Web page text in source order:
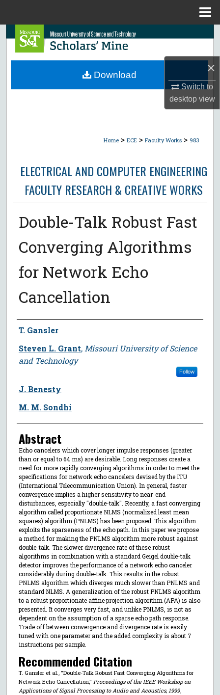
×
Switch to
desktopview
Search
Browse Collections
Home > ECE > Faculty Works > 983
ELECTRICAL AND COMPUTER ENGINEERING
FACULTY RESEARCH & CREATIVE WORKS
Double-Talk Robust Fast
Converging Algorithms
for Network Echo
Cancellation
Author
T. Gansler
Steven L. Grant, Missouri University of Science
and Technology
Follow
J. Benesty
M. M. Sondhi
Abstract
Echo cancelers which cover longer impulse responses (greater
than or equal to 64 ms) are desirable. Long responses create a
need for more rapidly converging algorithms in order to meet the
specifications for network echo cancelers devised by the ITU
(International Telecommunication Union). In general, faster
convergence implies a higher sensitivity to near-end
disturbances, especially "double-talk". Recently, a fast converging
algorithm called proportionate NLMS (normalized least mean
squares) algorithm (PNLMS) has been proposed. This algorithm
exploits the sparseness of the echo path. In this paper we propose
a method for making the PNLMS algorithm more robust against
double-talk. The slower divergence rate of these robust
algorithms in combination with a standard Geigel double-talk
detector improves the performance of a network echo canceler
considerably during double-talk. This results in the robust
PNLMS algorithm which diverges much slower than PNLMS and
standard NLMS. A generalization of the robust PNLMS algorithm
to a robust proportionate affine projection algorithm (APA) is also
presented. It converges very fast, and unlike PNLMS, is not as
dependent on the assumption of a sparse echo path response.
Trade off between convergence and divergence rate is easily
tuned with one parameter and the added complexity is about 7
instructions per sample.
Recommended Citation
T. Gansler et al., "Double-Talk Robust Fast Converging Algorithms for
Network Echo Cancellation," Proceedings of the IEEE Workshop on
Applications of Signal Processing to Audio and Acoustics, 1999,
Download